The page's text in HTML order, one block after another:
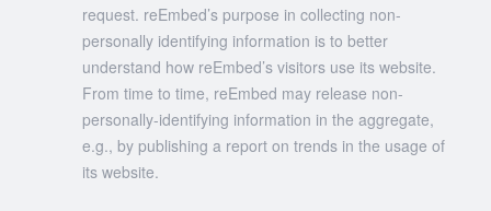
request. reEmbed’s purpose in collecting non-
personally identifying information is to better
understand how reEmbed’s visitors use its website.
From time to time, reEmbed may release non-
personally-identifying information in the aggregate,
e.g., by publishing a report on trends in the usage of
its website.